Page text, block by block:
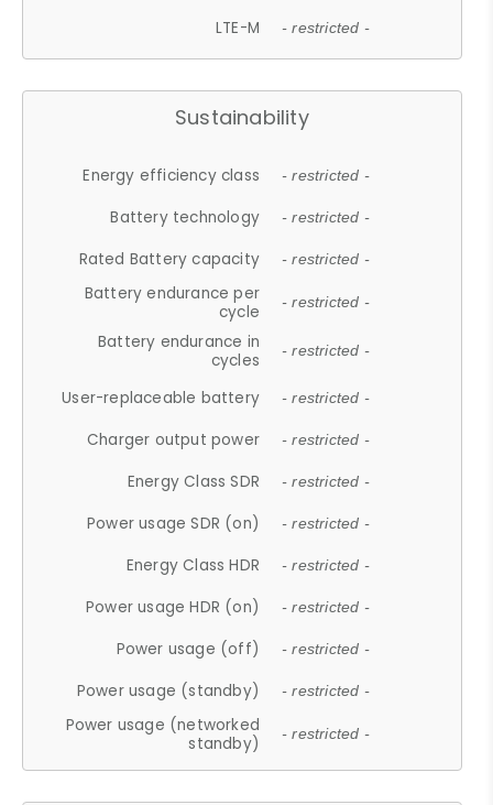
LTE-M - restricted -
Sustainability
Energy efficiency class - restricted -
Battery technology - restricted -
Rated Battery capacity - restricted -
Battery endurance per
cycle
- restricted -
Battery endurance in
cycles
- restricted -
User-replaceable battery - restricted -
Charger output power - restricted -
Energy Class SDR - restricted -
Power usage SDR (on) - restricted -
Energy Class HDR - restricted -
Power usage HDR (on) - restricted -
Power usage (off) - restricted -
Power usage (standby) - restricted -
Power usage (networked
standby)
- restricted -